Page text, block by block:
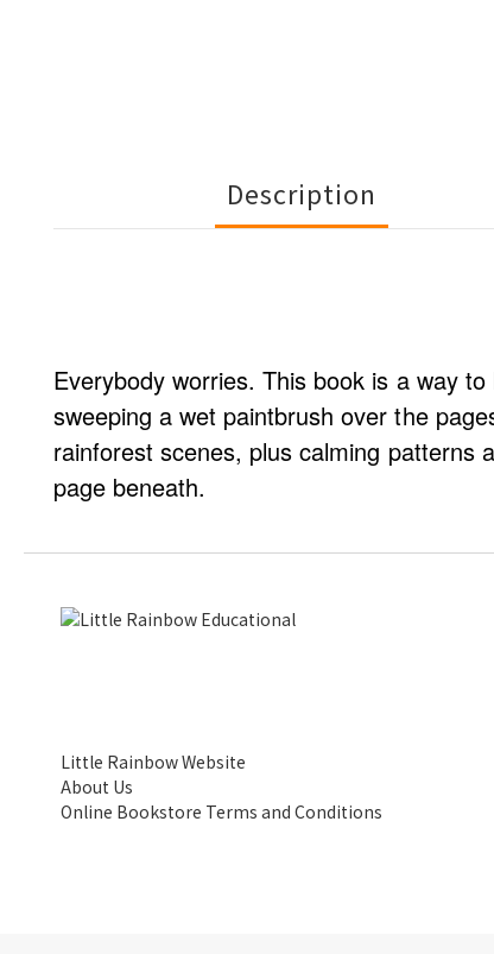
Description
Everybody worries. This book is a way
sweeping a wet paintbrush over the
rainforest scenes, plus calming patterns
page beneath.
Little Rainbow Website
About Us
Online Bookstore Terms and Conditions